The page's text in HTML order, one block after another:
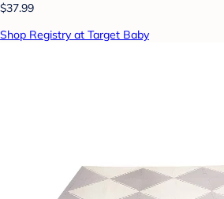
$37.99
Shop Registry at Target Baby